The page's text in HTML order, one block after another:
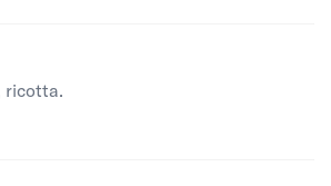
ricotta.
price is